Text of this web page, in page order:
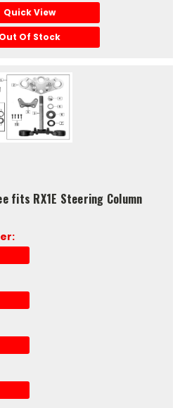
Quick View
Out Of Stock
fits RX1E Steering Column